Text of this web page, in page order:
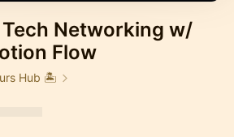
Networking w/
Flow
Hub 🏝️